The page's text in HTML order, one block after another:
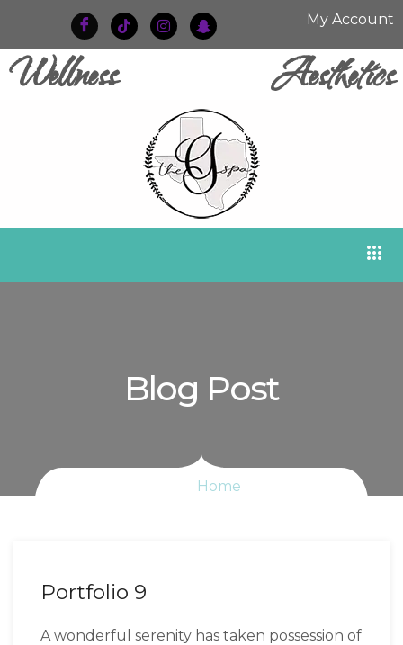
My Account
Wellness Aesthetics
Blog Post
Home
Portfolio 9
A wonderful serenity has taken possession of